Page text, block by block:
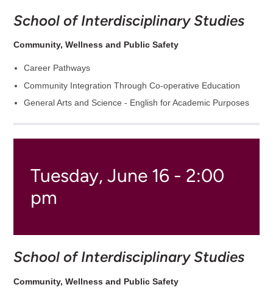
School of Interdisciplinary Studies
Community, Wellness and Public Safety
Career Pathways
Community Integration Through Co-operative Education
General Arts and Science - English for Academic Purposes
Tuesday, June 16 - 2:00
pm
School of Interdisciplinary Studies
Community, Wellness and Public Safety